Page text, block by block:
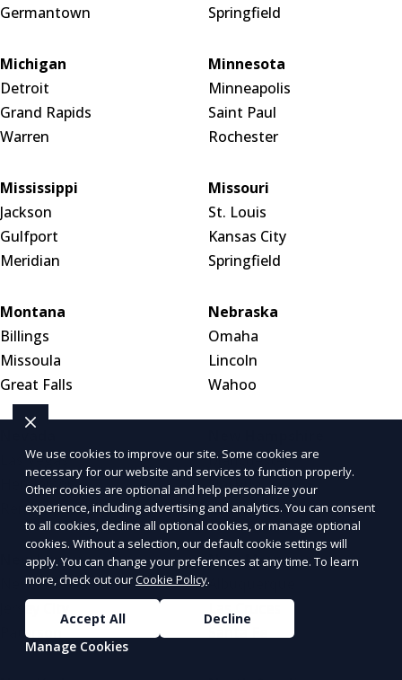
Germantown
Springfield
Michigan
Detroit
Grand Rapids
Warren
Minnesota
Minneapolis
Saint Paul
Rochester
Mississippi
Jackson
Gulfport
Meridian
Missouri
St. Louis
Kansas City
Springfield
Montana
Billings
Missoula
Great Falls
Nebraska
Omaha
Lincoln
Wahoo
Las Vegas
Henderson
Reno
Manchester
Nashua
Concord
New Jersey
Newark
Jersey City
Paterson
New Mexico
Albuquerque
We use cookies to improve our site. Some cookies are
necessary for our website and services to function properly.
Other cookies are optional and help personalize your
experience, including advertising and analytics. You can consent
to all cookies, decline all optional cookies, or manage optional
cookies. Without a selection, our default cookie settings will
apply. You can change your preferences at any time. To learn
more, check out ourCookie Policy.
Accept All
Decline
Manage Cookies